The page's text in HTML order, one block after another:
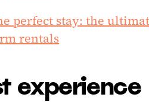
perfect stay: the
rentals
experience